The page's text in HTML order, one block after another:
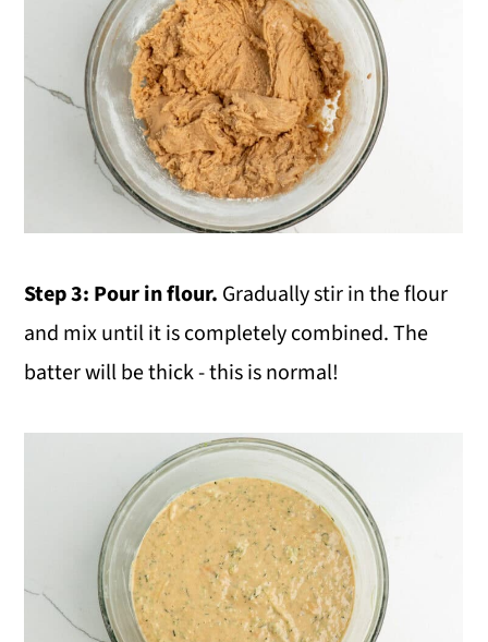
Step 3: Pour in flour. Gradually stir in the flour
and mix until it is completely combined. The
batter will be thick - this is normal!